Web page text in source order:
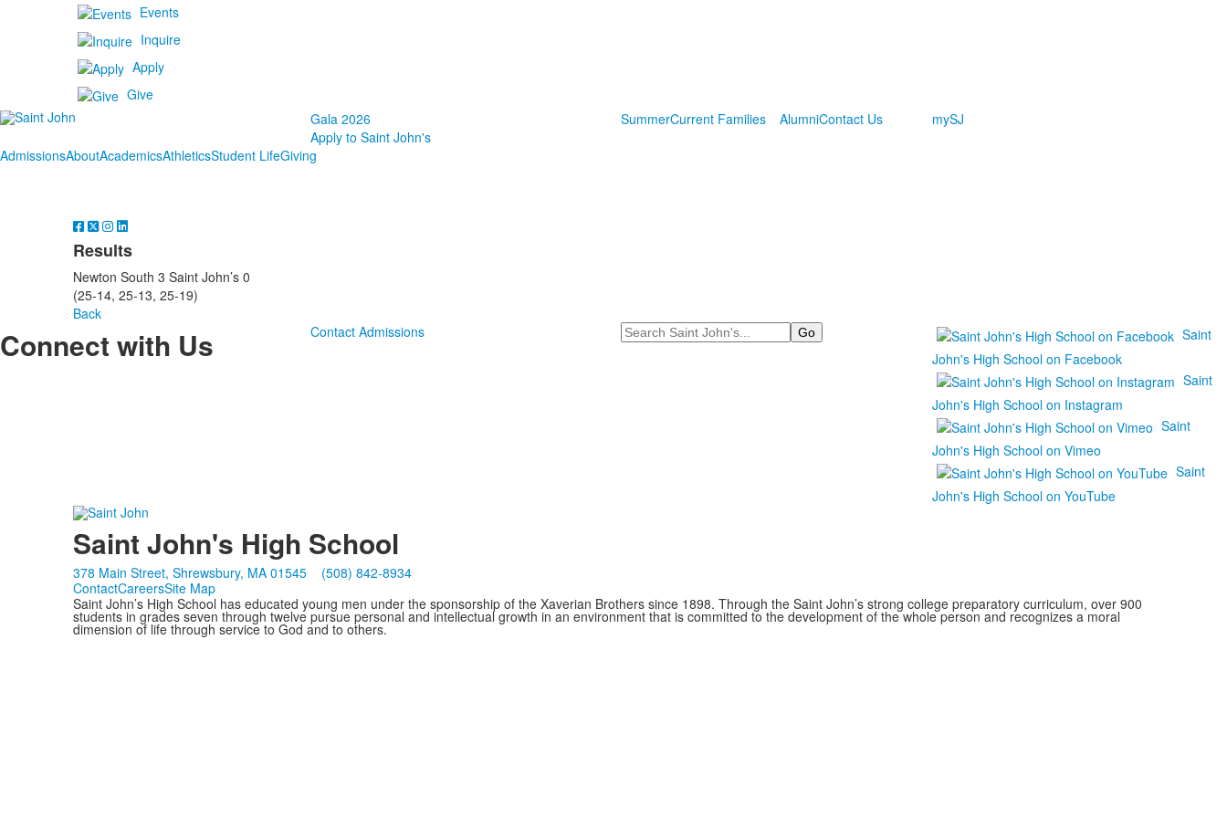
Events
Inquire
Apply
Give
Gala 2026
Apply to Saint John's
SummerCurrent Families AlumniContact Us
mySJ
AdmissionsAboutAcademicsAthleticsStudent LifeGiving
Results
Newton South 3 Saint John’s 0
(25-14, 25-13, 25-19)
Back
Connect with Us Contact Admissions Search
Saint
John's High School on Facebook
Saint
John's High School on Instagram
Saint
John's High School on Vimeo
Saint
John's High School on YouTube
Saint John's High School
378 Main Street, Shrewsbury, MA 01545
(508) 842-8934
ContactCareersSite Map
Saint John’s High School has educated young men under the sponsorship of the Xaverian Brothers since 1898. Through the Saint John’s strong college preparatory curriculum, over 900
students in grades seven through twelve pursue personal and intellectual growth in an environment that is committed to the development of the whole person and recognizes a moral
dimension of life through service to God and to others.